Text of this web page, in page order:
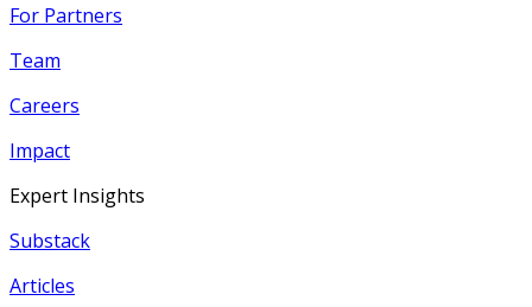
For Partners
Team
Careers
Impact
Expert Insights
Substack
Articles